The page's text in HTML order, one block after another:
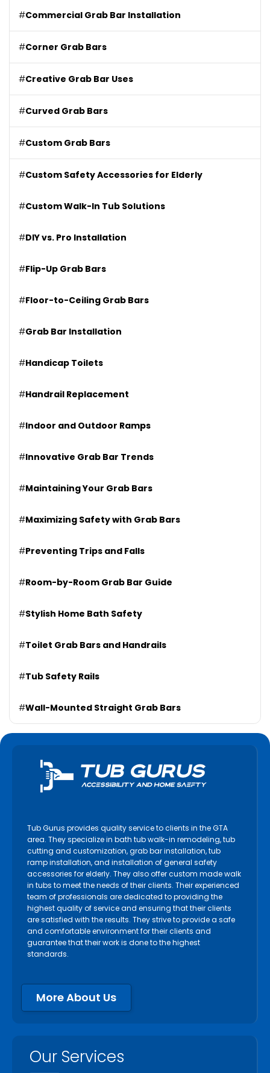
#Commercial Grab Bar Installation
#Corner Grab Bars
#Creative Grab Bar Uses
#Curved Grab Bars
#Custom Grab Bars
#Custom Safety Accessories for Elderly
#Custom Walk-In Tub Solutions
#DIY vs. Pro Installation
#Flip-Up Grab Bars
#Floor-to-Ceiling Grab Bars
#Grab Bar Installation
#Handicap Toilets
#Handrail Replacement
#Indoor and Outdoor Ramps
#Innovative Grab Bar Trends
#Maintaining Your Grab Bars
#Maximizing Safety with Grab Bars
#Preventing Trips and Falls
#Room-by-Room Grab Bar Guide
#Stylish Home Bath Safety
#Toilet Grab Bars and Handrails
#Tub Safety Rails
#Wall-Mounted Straight Grab Bars
Tub Gurus provides quality service to clients in the GTA
area. They specialize in bath tub walk-in remodeling, tub
cutting and customization, grab bar installation, tub
ramp installation, and installation of general safety
accessories for elderly. They also offer custom made walk
in tubs to meet the needs of their clients. Their experienced
team of professionals are dedicated to providing the
highest quality of service and ensuring that their clients
are satisfied with the results. They strive to provide a safe
and comfortable environment for their clients and
guarantee that their work is done to the highest
standards.
More About Us
Our Services